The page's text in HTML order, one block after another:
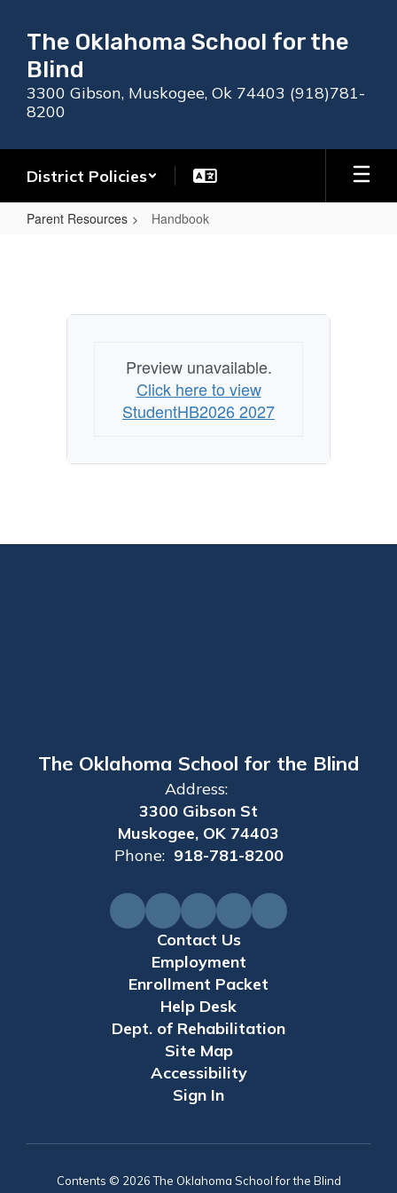
content
The Oklahoma School for the
Blind
3300 Gibson, Muskogee, Ok 74403 (918)781-
8200
District Policies
Parent Resources Handbook
Preview unavailable.
Click here to view
StudentHB2026 2027
The Oklahoma School for the Blind
Address:
3300 Gibson St
Muskogee, OK 74403
Phone: 918-781-8200
Contact Us
Employment
Enrollment Packet
Help Desk
Dept. of Rehabilitation
Site Map
Accessibility
Sign In
Contents © 2026 The Oklahoma School for the Blind